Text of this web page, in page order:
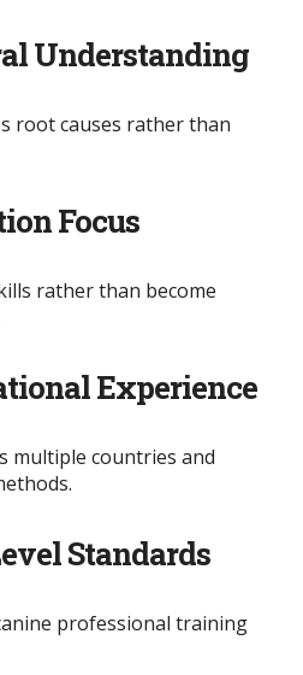
Understanding
root causes rather than
Focus
rather than become
Experience
multiple countries and
Standards
professional training